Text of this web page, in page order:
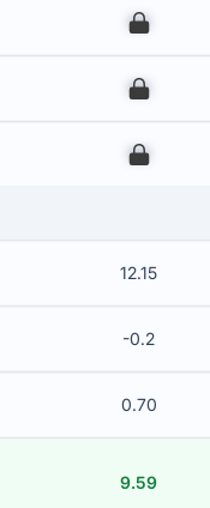
00
00
00
12.15
-0.2
0.70
9.59